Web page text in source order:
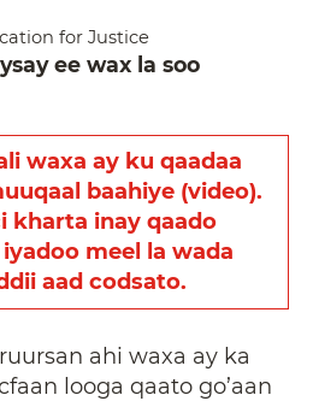
for Justice
ee wax la soo
waxa ay ku qaadaa
baahiye (video).
kharta inay qaado
meel la wada
aad codsato.
ahi waxa ay ka
looga qaato go’aan